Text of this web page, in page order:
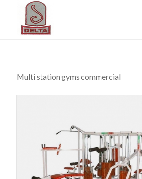
Multi station gyms commercial